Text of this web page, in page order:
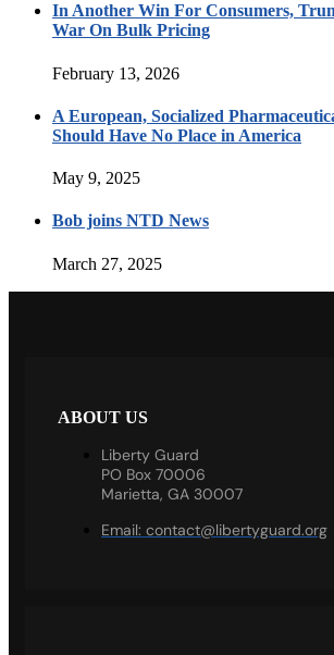
In Another Win For Consumers,
War On Bulk Pricing
February 13, 2026
A European, Socialized
Should Have No Place in America
May 9, 2025
Bob joins NTD News
March 27, 2025
ABOUT US
Liberty Guard
PO Box 70006
Marietta, GA 30007
Email: contact@libertyguard.org